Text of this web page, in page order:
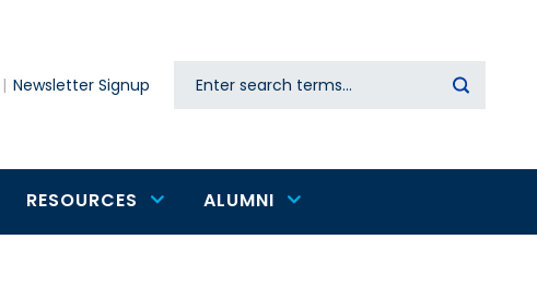
Newsletter Signup Search
RESOURCES ALUMNI